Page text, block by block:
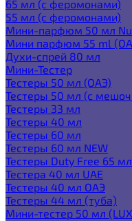
65 мл (с феромонами)
55 мл (с феромонами)
Мини-парфюм 50 мл
Мини парфюм 55 ml
Духи-спрей 80 мл
Мини-Тестер
Тестеры 50 мл (ОАЭ)
Тестеры 50 мл (с
Тестеры 33 мл
Тестеры 40 мл
Тестеры 60 мл
Тестеры 60 мл NEW
Тестеры Duty Free 65
Тестера 40 мл UAE
Тестеры 40 мл ОАЭ
Тестеры 44 мл (туба)
Мини-тестер 50 мл